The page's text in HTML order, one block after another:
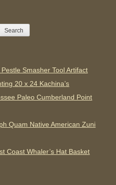
Smasher Tool Artifact
20 x 24 Kachina’s
Paleo Cumberland Point
Quam Native American Zuni
Coast Whaler’s Hat Basket